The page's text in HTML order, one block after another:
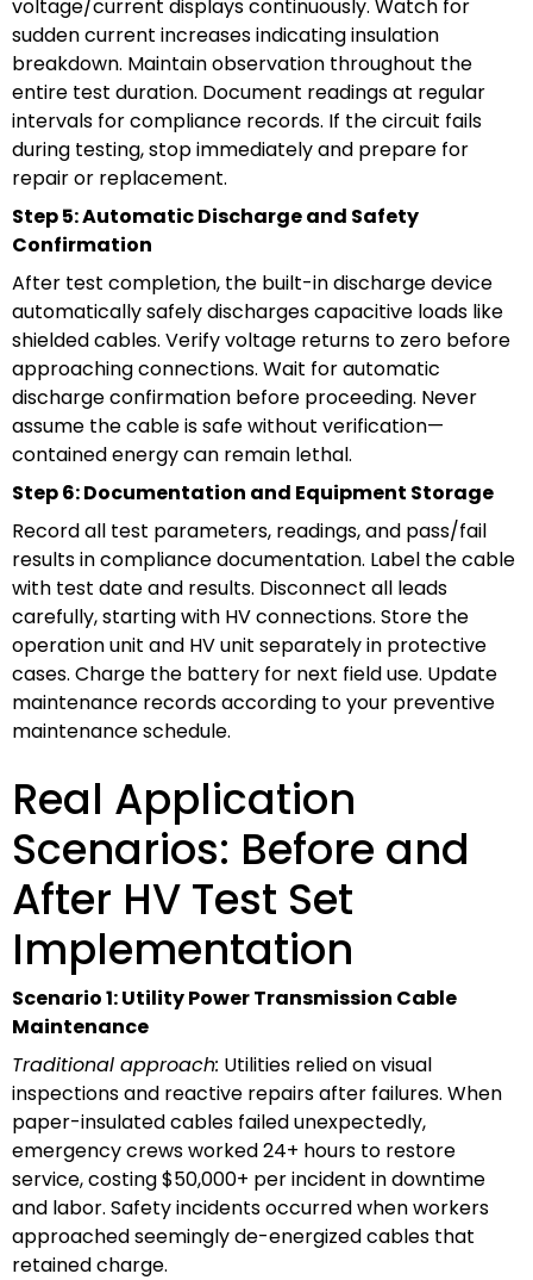
voltage/current displays continuously. Watch for
sudden current increases indicating insulation
breakdown. Maintain observation throughout the
entire test duration. Document readings at regular
intervals for compliance records. If the circuit fails
during testing, stop immediately and prepare for
repair or replacement.
Step 5: Automatic Discharge and Safety
Confirmation
After test completion, the built-in discharge device
automatically safely discharges capacitive loads like
shielded cables. Verify voltage returns to zero before
approaching connections. Wait for automatic
discharge confirmation before proceeding. Never
assume the cable is safe without verification—
contained energy can remain lethal.
Step 6: Documentation and Equipment Storage
Record all test parameters, readings, and pass/fail
results in compliance documentation. Label the cable
with test date and results. Disconnect all leads
carefully, starting with HV connections. Store the
operation unit and HV unit separately in protective
cases. Charge the battery for next field use. Update
maintenance records according to your preventive
maintenance schedule.
Real Application
Scenarios: Before and
After HV Test Set
Implementation
Scenario 1: Utility Power Transmission Cable
Maintenance
Traditional approach: Utilities relied on visual
inspections and reactive repairs after failures. When
paper-insulated cables failed unexpectedly,
emergency crews worked 24+ hours to restore
service, costing $50,000+ per incident in downtime
and labor. Safety incidents occurred when workers
approached seemingly de-energized cables that
retained charge.